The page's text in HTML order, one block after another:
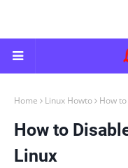
Home Linux Howto How
How to
Linux